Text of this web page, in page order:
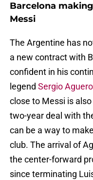
Barcelona
Messi
The Argentine has
a new contract with
confident in his
legend Sergio Aguero
close to Messi is
two-year deal with
can be a way to
club. The arrival of
the center-forward
since terminating